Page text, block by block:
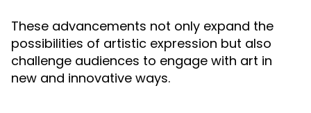
These advancements not only expand the
possibilities of artistic expression but also
challenge audiences to engage with art in
new and innovative ways.